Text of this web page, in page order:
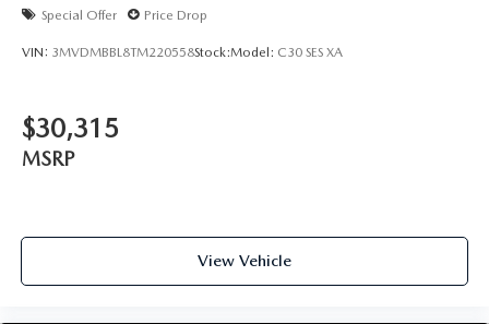
Special Offer Price Drop
VIN: 3MVDMBBL8TM220558Stock:Model: C30 SES XA
$30,315
MSRP
View Vehicle